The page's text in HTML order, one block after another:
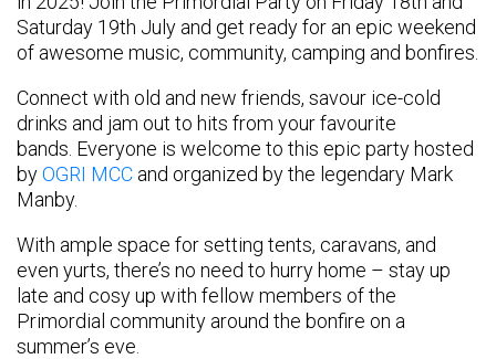
Saturday 19th July and get ready for an epic weekend
of awesome music, community, camping and bonfires.
Connect with old and new friends, savour ice-cold
drinks and jam out to hits from your favourite
bands. Everyone is welcome to this epic party hosted
byOGRI MCC and organized by the legendary Mark
Manby.
With ample space for setting tents, caravans, and
even yurts, there’s no need to hurry home – stay up
late and cosy up with fellow members of the
Primordial community around the bonfire on a
summer’s eve.